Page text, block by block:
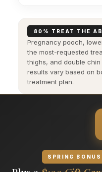
80% TREAT THE
Pregnancy pooch,
the most-requested
thighs, and double
results vary based on
treatment plan.
SPRING